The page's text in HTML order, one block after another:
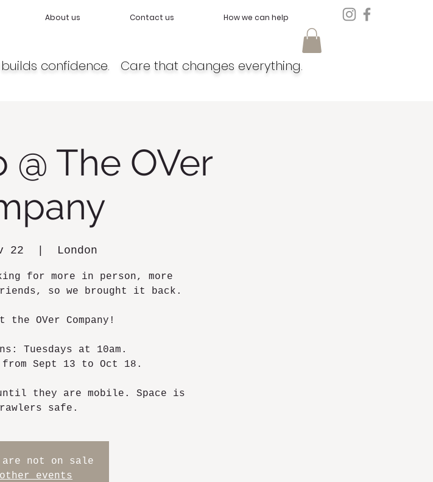
About us Contact us How we can help
confidence. Care that changes everything.
The OVer
22 London
for more in person, more
so we brought it back.
the OVer Company!
Tuesdays at 10am.
Sept 13 to Oct 18.
they are mobile. Space is
safe.
not on sale
events